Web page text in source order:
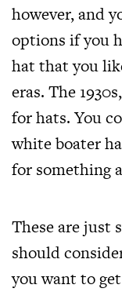
however, and
options if you
hat that you
eras. The
for hats. You
white boater
for something
These are just
should
you want to